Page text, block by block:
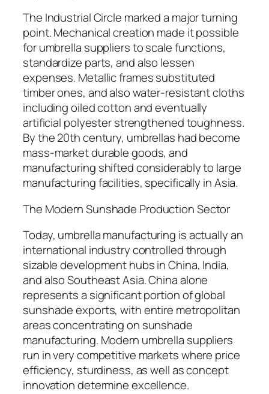
The Industrial Circle marked a major turning
point. Mechanical creation made it possible
for umbrella suppliers to scale functions,
standardize parts, and also lessen
expenses. Metallic frames substituted
timber ones, and also water-resistant cloths
including oiled cotton and eventually
artificial polyester strengthened toughness.
By the 20th century, umbrellas had become
mass-market durable goods, and
manufacturing shifted considerably to large
manufacturing facilities, specifically in Asia.
The Modern Sunshade Production Sector
Today, umbrella manufacturing is actually an
international industry controlled through
sizable development hubs in China, India,
and also Southeast Asia. China alone
represents a significant portion of global
sunshade exports, with entire metropolitan
areas concentrating on sunshade
manufacturing. Modern umbrella suppliers
run in very competitive markets where price
efficiency, sturdiness, as well as concept
innovation determine excellence.